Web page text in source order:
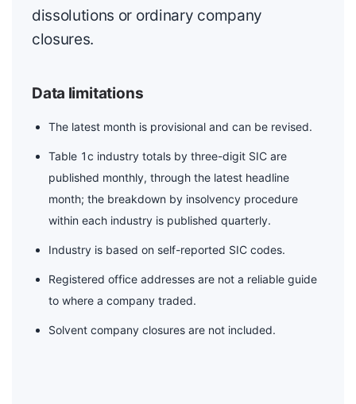
dissolutions or ordinary company
closures.
Data limitations
The latest month is provisional and can be revised.
Table 1c industry totals by three-digit SIC are
published monthly, through the latest headline
month; the breakdown by insolvency procedure
within each industry is published quarterly.
Industry is based on self-reported SIC codes.
Registered office addresses are not a reliable guide
to where a company traded.
Solvent company closures are not included.